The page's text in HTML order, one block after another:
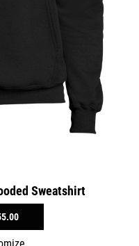
Sweatshirt